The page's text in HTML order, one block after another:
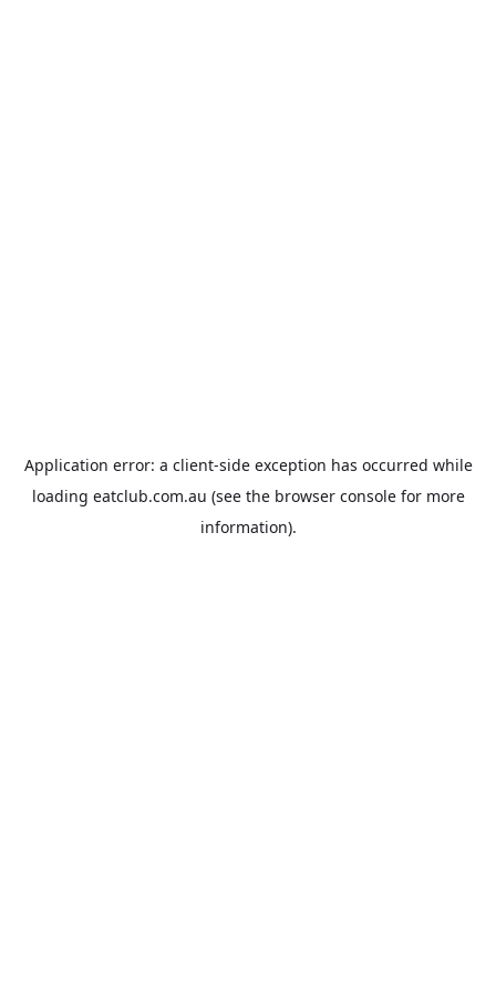
Application error: a client-side exception has occurred while
loading eatclub.com.au (see the browser consolefor more
information).